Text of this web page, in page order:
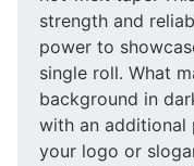
strength and
power to
single roll. What
background in
with an
your logo or